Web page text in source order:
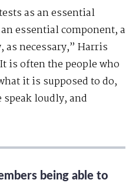
as an essential
essential component, a
as necessary,” Harris
is often the people who
it is supposed to do,
loudly, and
being able to